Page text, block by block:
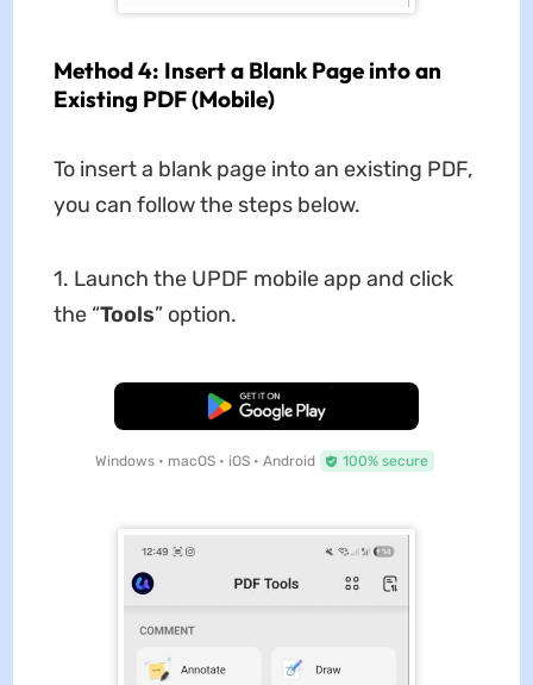
Method 4: Insert a Blank Page into an
Existing PDF (Mobile)
To insert a blank page into an existing PDF,
you can follow the steps below.
1. Launch the UPDF mobile app and click
the “Tools” option.
Free Download
Windows • macOS • iOS • Android 100% secure